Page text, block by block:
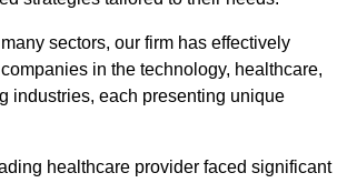
sectors, our firm has effectively
in the technology, healthcare,
industries, each presenting unique
healthcare provider faced significant